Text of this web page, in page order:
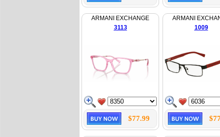
ARMANI EXCHANGE
3113
$77.99
ARMANI
1009